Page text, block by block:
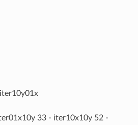
33 - iter10x10y 52 -